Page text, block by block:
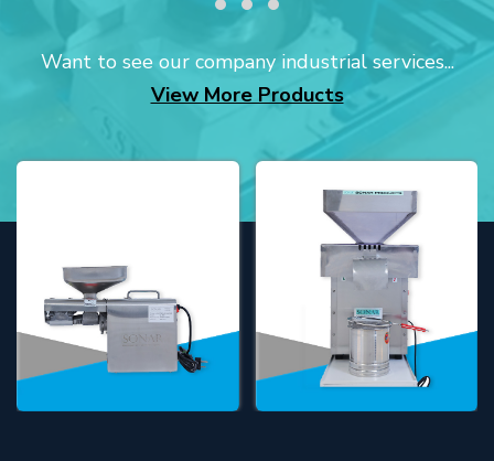
Want to see our company industrial services...
View More Products